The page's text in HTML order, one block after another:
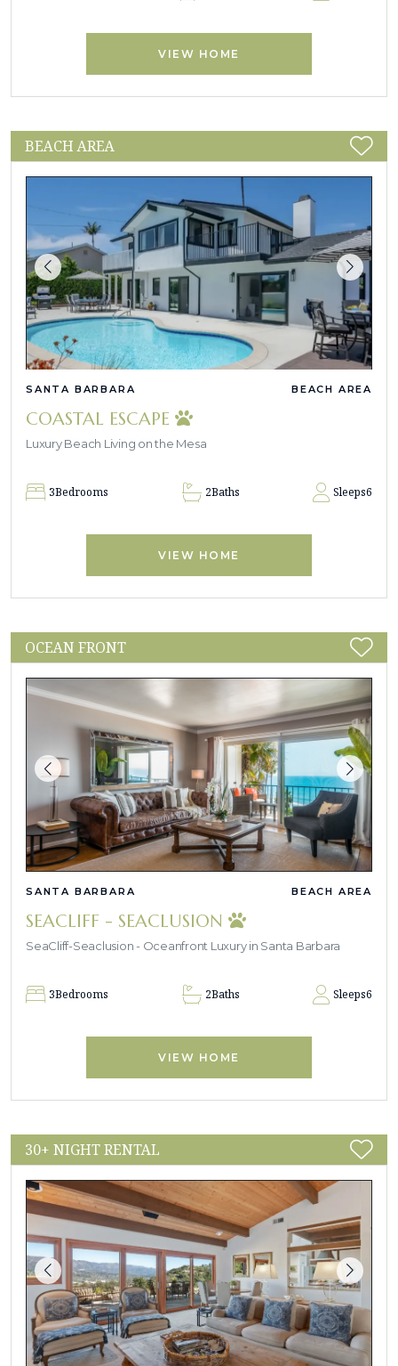
VIEW HOME
BEACH AREA
SANTA BARBARA BEACH AREA
COASTAL ESCAPE
Luxury Beach Living on the Mesa
3Bedrooms 2Baths Sleeps6
VIEW HOME
OCEAN FRONT
SANTA BARBARA BEACH AREA
SEACLIFF - SEACLUSION
SeaCliff-Seaclusion - Oceanfront Luxury in Santa Barbara
3Bedrooms 2Baths Sleeps6
VIEW HOME
30+ NIGHT RENTAL